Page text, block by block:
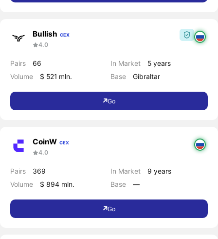
Bullish CEX
4.0
Pairs
66
Volume
$ 521 mln.
In Market
5 years
Base
Gibraltar
Go
CoinW CEX
4.0
Pairs
369
Volume
$ 894 mln.
In Market
9 years
Base
―
Go